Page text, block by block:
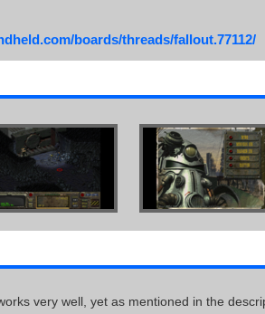
boards/threads/fallout.77112/
very well, yet as mentioned in the